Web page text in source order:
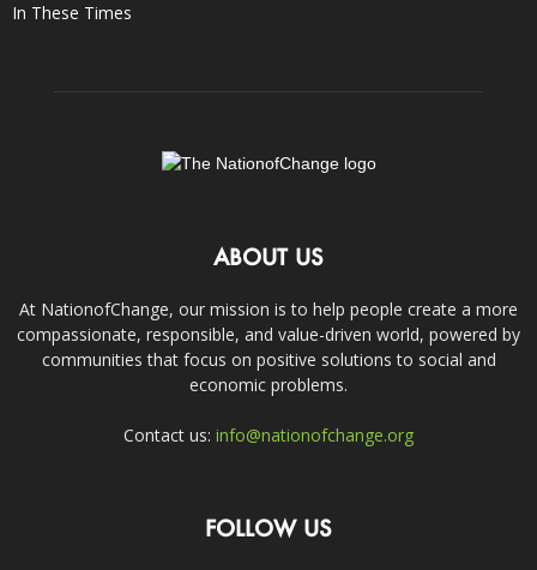
In These Times
ABOUT US
At NationofChange, our mission is to help people create a more
compassionate, responsible, and value-driven world, powered by
communities that focus on positive solutions to social and
economic problems.
Contact us: info@nationofchange.org
FOLLOW US